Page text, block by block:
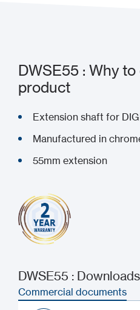
DWSE55 : Why
product
Extension shaft for
Manufactured in
55mm extension
DWSE55 :
Commercial documents